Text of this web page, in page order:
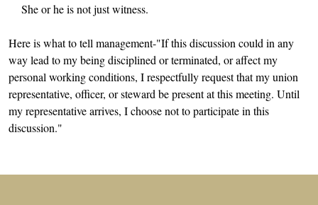
She or he is not just witness.
Here is what to tell management-"If this discussion could in any
way lead to my being disciplined or terminated, or affect my
personal working conditions, I respectfully request that my union
representative, officer, or steward be present at this meeting. Until
my representative arrives, I choose not to participate in this
discussion."